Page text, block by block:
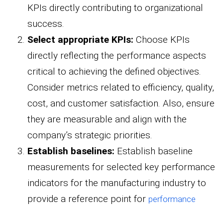
KPIs directly contributing to organizational
success.
Select appropriate KPIs: Choose KPIs
directly reflecting the performance aspects
critical to achieving the defined objectives.
Consider metrics related to efficiency, quality,
cost, and customer satisfaction. Also, ensure
they are measurable and align with the
company’s strategic priorities.
Establish baselines: Establish baseline
measurements for selected key performance
indicators for the manufacturing industry to
provide a reference point for performance